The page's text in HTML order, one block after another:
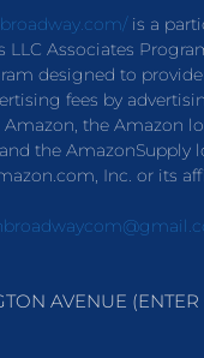
is a
LLC Associates
designed to
fees by
the Amazon
the AmazonSupply
Inc. or its
AVENUE